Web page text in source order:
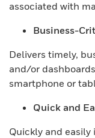
associated with
Business-
Delivers timely,
and/or
smartphone or
Quick and
Quickly and